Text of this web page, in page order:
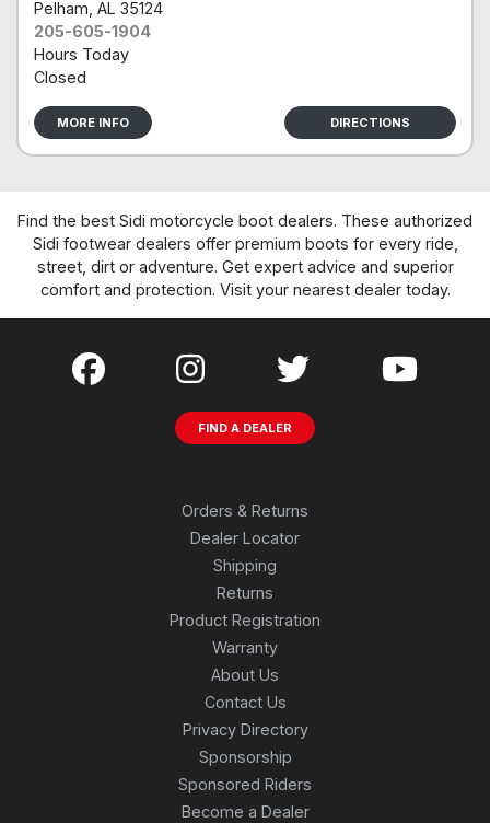
Pelham , AL 35124
205-605-1904
Hours Today
Closed
MORE INFO DIRECTIONS
Find the best Sidi motorcycle boot dealers. These authorized
Sidi footwear dealers offer premium boots for every ride,
street, dirt or adventure. Get expert advice and superior
comfort and protection. Visit your nearest dealer today.
FIND A DEALER
Orders & Returns
Dealer Locator
Shipping
Returns
Product Registration
Warranty
About Us
Contact Us
Privacy Directory
Sponsorship
Sponsored Riders
Become a Dealer